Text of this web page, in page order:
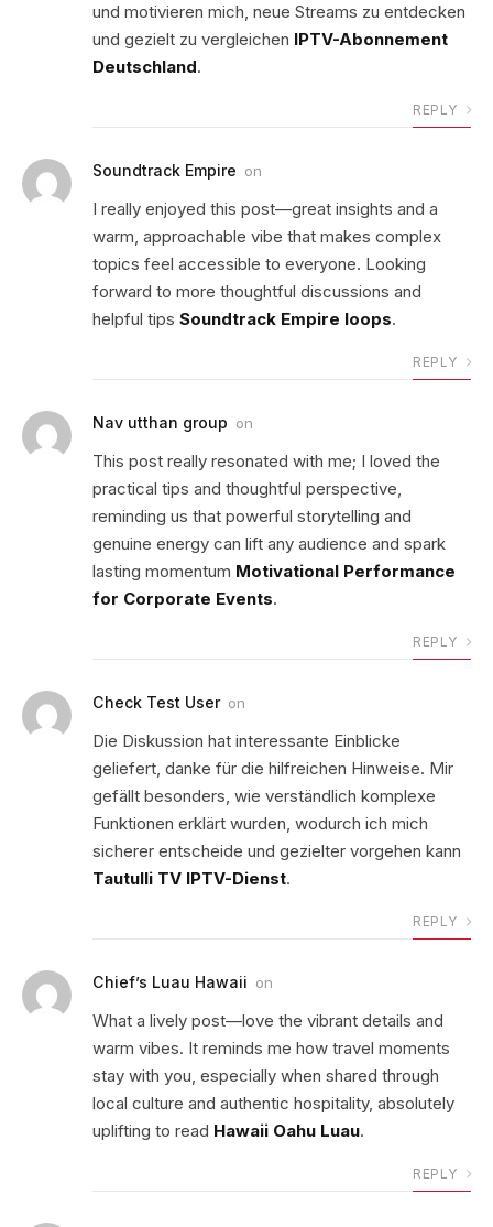
und motivieren mich, neue Streams zu entdecken
und gezielt zu vergleichen IPTV-Abonnement
Deutschland.
REPLY
Soundtrack Empire on
I really enjoyed this post—great insights and a
warm, approachable vibe that makes complex
topics feel accessible to everyone. Looking
forward to more thoughtful discussions and
helpful tips Soundtrack Empire loops.
REPLY
Nav utthan group on
This post really resonated with me; I loved the
practical tips and thoughtful perspective,
reminding us that powerful storytelling and
genuine energy can lift any audience and spark
lasting momentum Motivational Performance
for Corporate Events.
REPLY
Check Test User on
Die Diskussion hat interessante Einblicke
geliefert, danke für die hilfreichen Hinweise. Mir
gefällt besonders, wie verständlich komplexe
Funktionen erklärt wurden, wodurch ich mich
sicherer entscheide und gezielter vorgehen kann
Tautulli TV IPTV-Dienst.
REPLY
Chief’s Luau Hawaii on
What a lively post—love the vibrant details and
warm vibes. It reminds me how travel moments
stay with you, especially when shared through
local culture and authentic hospitality, absolutely
uplifting to read Hawaii Oahu Luau.
REPLY